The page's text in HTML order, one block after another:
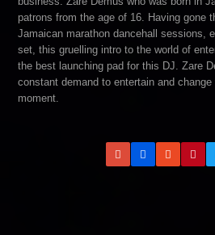
patrons from the age of 16. Having gone
Jamaican marathon dancehall sessions,
set, this gruelling intro to the world of
the best launching pad for this DJ. Zare
constant demand to entertain and
moment.